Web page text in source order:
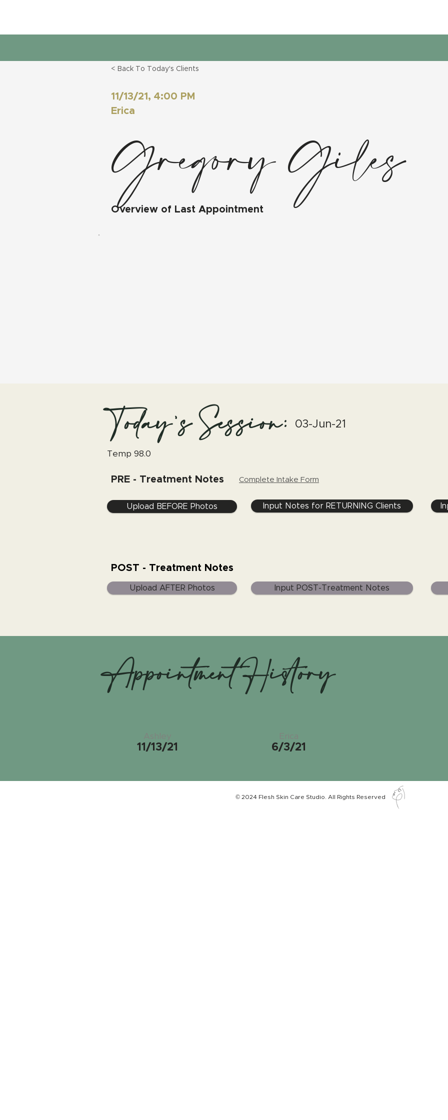
< Back To Today's Clients
11/13/21, 4:00 PM
Erica
Gregory Giles
Overview of Last Appointment
Today's Session: 03-Jun-21
Temp 98.0
PRE - Treatment Notes Complete Intake Form
Upload BEFORE Photos Input Notes for RETURNING Clients
POST - Treatment Notes
Upload AFTER Photos Input POST-Treatment Notes
Appointment History
Ashley
11/13/21
Erica
6/3/21
© 2024 Flesh Skin Care Studio. All Rights Reserved